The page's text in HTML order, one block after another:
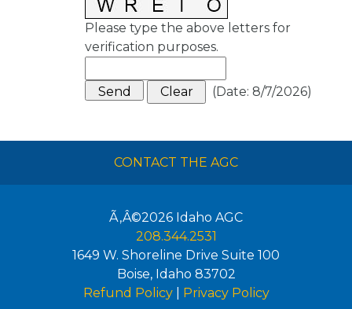
Please type the above letters for
verification purposes.
(Date: 8/7/2026)
CONTACT THE AGC
Ã‚Â©2026 Idaho AGC
208.344.2531
1649 W. Shoreline Drive Suite 100
Boise, Idaho 83702
Refund Policy| Privacy Policy